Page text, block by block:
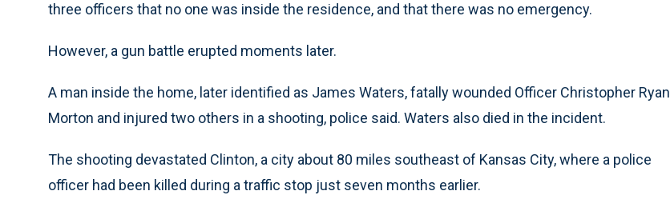
three officers that no one was inside the residence, and that there was no emergency.
However, a gun battle erupted moments later.
A man inside the home, later identified as James Waters, fatally wounded Officer Christopher Ryan
Morton and injured two others in a shooting, police said. Waters also died in the incident.
The shooting devastated Clinton, a city about 80 miles southeast of Kansas City, where a police
officer had been killed during a traffic stop just seven months earlier.